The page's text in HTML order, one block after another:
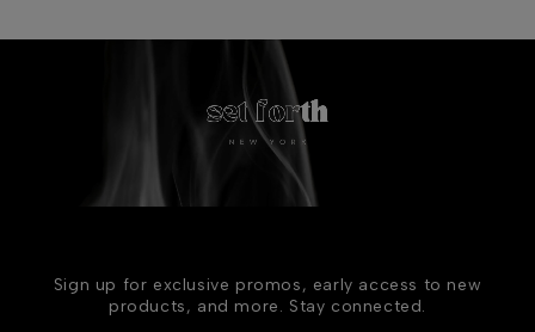
Sign up for exclusive promos, early access to new
products, and more. Stay connected.